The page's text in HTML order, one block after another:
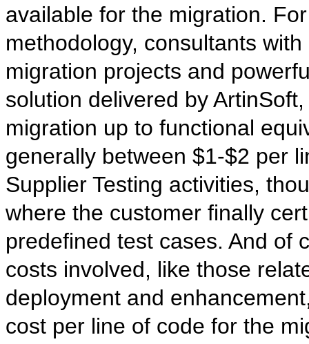
available for the migration.
methodology, consultants
migration projects and
solution delivered by
migration up to functional
generally between $1-$2 per
Supplier Testing activities,
where the customer finally
predefined test cases. And of
costs involved, like those
deployment and
cost per line of code for the